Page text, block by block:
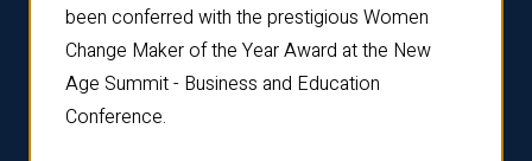
been conferred with the prestigious Women
Change Maker of the Year Award at the New
Age Summit - Business and Education
Conference.